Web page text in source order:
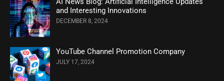
and Interesting Innovations
DECEMBER 8, 2024
YouTube Channel Promotion Company
JULY 17, 2024